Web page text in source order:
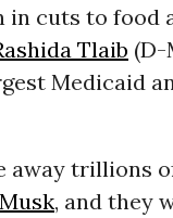
in cuts to food
Tlaib (D-
Medicaid
away trillions
, and they